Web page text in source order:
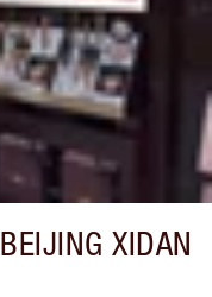
BEIJING XIDAN